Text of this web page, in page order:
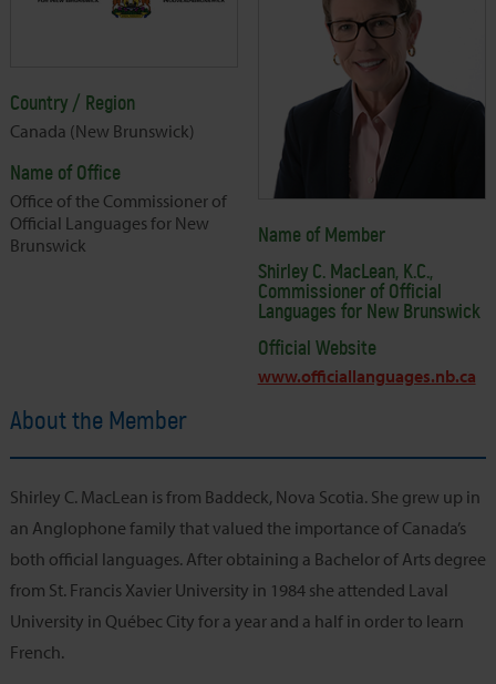
Country / Region
Canada (New Brunswick)
Name of Office
Office of the Commissioner of
Official Languages for New
Brunswick
Name of Member
Shirley C. MacLean, K.C.,
Commissioner of Official
Languages for New Brunswick
Official Website
www.officiallanguages.nb.ca
About the Member
Shirley C. MacLean is from Baddeck, Nova Scotia. She grew up in
an Anglophone family that valued the importance of Canada’s
both official languages. After obtaining a Bachelor of Arts degree
from St. Francis Xavier University in 1984 she attended Laval
University in Québec City for a year and a half in order to learn
French.